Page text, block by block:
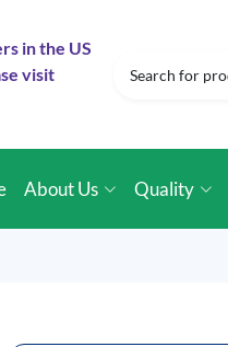
in the US
visit
About Us Quality